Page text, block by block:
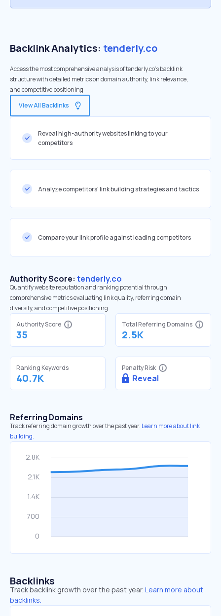
Backlink Analytics: tenderly.co
Access the most comprehensive analysis of tenderly.co's backlink
structure with detailed metrics on domain authority, link relevance,
and competitive positioning
View All Backlinks
Reveal high-authority websites linking to your
competitors
Analyze competitors' link building strategies and tactics
Compare your link profile against leading competitors
Authority Score: tenderly.co
Quantify website reputation and ranking potential through
comprehensive metrics evaluating link quality, referring domain
diversity, and competitive positioning.
Authority Score
35
Total Referring Domains
2.5K
Ranking Keywords
40.7K
Penalty Risk
Reveal
Referring Domains
Track referring domain growth over the past year. Learn more about link
building.
Backlinks
Track backlink growth over the past year. Learn more about
backlinks.